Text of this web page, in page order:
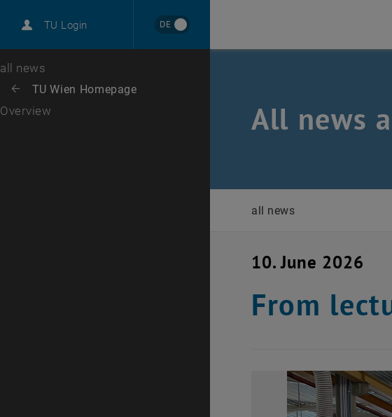
TU Login DE
Career
Top menu level
all news
Back: list subpages of parent page TU Wien Homepage
Back to:
TU Wien Homepage
Overview All news
all news
10. June 2026
From